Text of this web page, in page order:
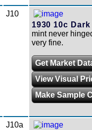
J10
1930 10c
mint never
very fine.
Get Market
View Visual
Make Sample
J10a